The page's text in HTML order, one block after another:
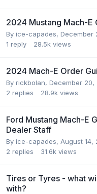
2024 Mustang Mach-E
By ice-capades, December
1 reply 28.5k views
2024 Mach-E Order
By rickbolan, December 20,
2 replies 28.9k views
Ford Mustang Mach-E
Dealer Staff
By ice-capades, August 14,
2 replies 31.6k views
Tires or Tyres - what
with?